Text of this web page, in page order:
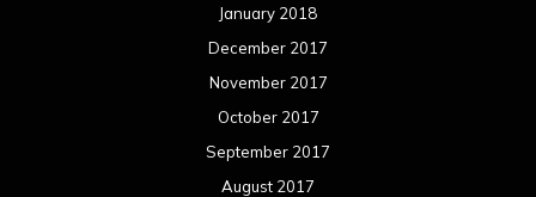
January 2018
December 2017
November 2017
October 2017
September 2017
August 2017